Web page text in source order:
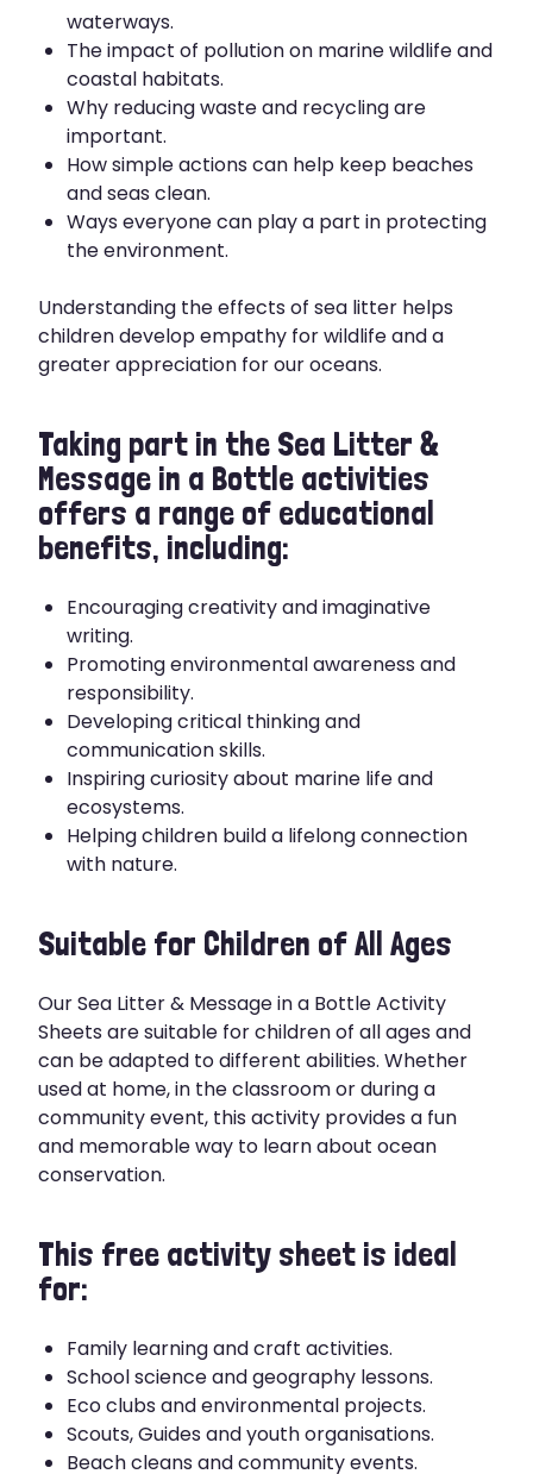
waterways.
The impact of pollution on marine wildlife and
coastal habitats.
Why reducing waste and recycling are
important.
How simple actions can help keep beaches
and seas clean.
Ways everyone can play a part in protecting
the environment.
Understanding the effects of sea litter helps
children develop empathy for wildlife and a
greater appreciation for our oceans.
Taking part in the Sea Litter &
Message in a Bottle activities
offers a range of educational
benefits, including:
Encouraging creativity and imaginative
writing.
Promoting environmental awareness and
responsibility.
Developing critical thinking and
communication skills.
Inspiring curiosity about marine life and
ecosystems.
Helping children build a lifelong connection
with nature.
Suitable for Children of All Ages
Our Sea Litter & Message in a Bottle Activity
Sheets are suitable for children of all ages and
can be adapted to different abilities. Whether
used at home, in the classroom or during a
community event, this activity provides a fun
and memorable way to learn about ocean
conservation.
This free activity sheet is ideal
for:
Family learning and craft activities.
School science and geography lessons.
Eco clubs and environmental projects.
Scouts, Guides and youth organisations.
Beach cleans and community events.